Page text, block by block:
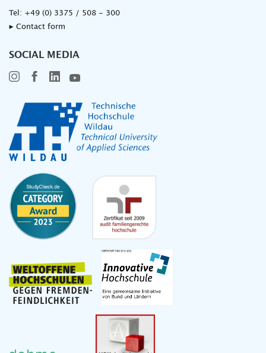
Tel: +49 (0) 3375 / 508 - 300
▸ Contact form
SOCIAL MEDIA